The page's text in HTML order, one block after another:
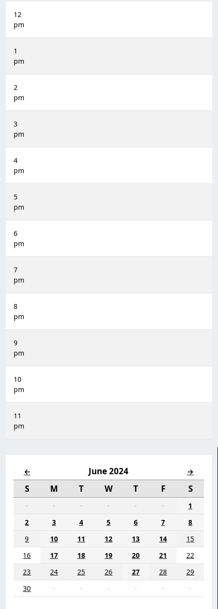
← June 2024 →
S M T W T F S
· · · · · ·
1
2
3 4 5 6 7
8
9
10 11 12 13 14
15
16
17 18 19 20 21
22
23
24 25 26 27 28
29
30
· · · · · ·
12
pm
1
pm
2
pm
3
pm
4
pm
5
pm
6
pm
7
pm
8
pm
9
pm
10
pm
11
pm